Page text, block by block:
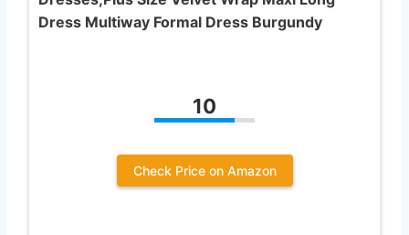
Dress Multiway Formal Dress Burgundy
10
Check Price on Amazon